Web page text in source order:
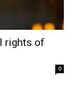
rights of
0